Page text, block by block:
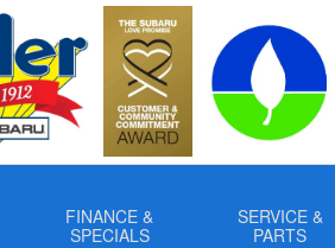
FINANCE &
SPECIALS
SERVICE &
PARTS